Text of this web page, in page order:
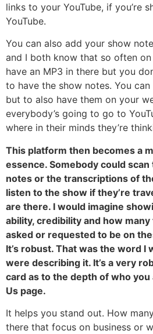
links to your YouTube, if you’re
YouTube.
You can also add your show
and I both know that so often
have an MP3 in there but you
to have the show notes. You can
but to also have them on your
everybody’s going to go to
where in their minds they’re
This platform then becomes a
essence. Somebody could
notes or the transcriptions of
listen to the show if they’re
are there. I would imagine
ability, credibility and how many
asked or requested to be on
It’s robust. That was the word I
were describing it. It’s a very
card as to the depth of who
Us page.
It helps you stand out. How
there that focus on business or